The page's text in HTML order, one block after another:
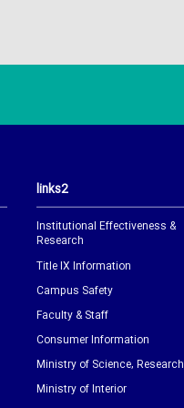
links2
Institutional Effectiveness &
Research
Title IX Information
Campus Safety
Faculty & Staff
Consumer Information
Ministry of Science, Research
Ministry of Interior